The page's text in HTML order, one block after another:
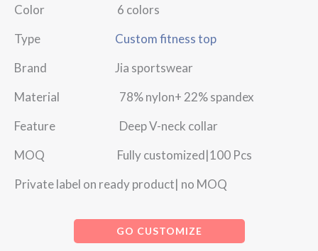
Color 6 colors
Type Custom fitness top
Brand Jia sportswear
Material 78% nylon+ 22% spandex
Feature Deep V-neck collar
MOQ Fully customized|100 Pcs
Private label on ready product| no MOQ
GO CUSTOMIZE